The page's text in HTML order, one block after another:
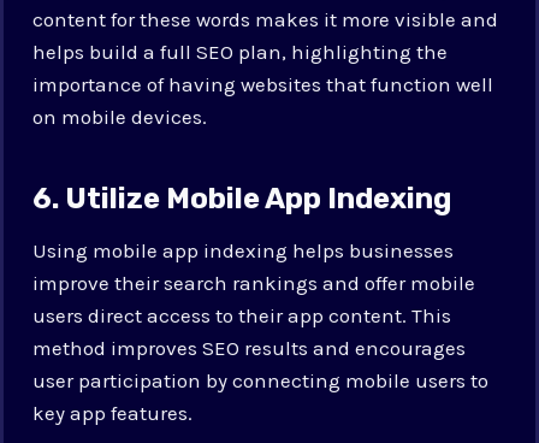
content for these words makes it more visible and
helps build a full SEO plan, highlighting the
importance of having websites that function well
on mobile devices.
6. Utilize Mobile App Indexing
Using mobile app indexing helps businesses
improve their search rankings and offer mobile
users direct access to their app content. This
method improves SEO results and encourages
user participation by connecting mobile users to
key app features.